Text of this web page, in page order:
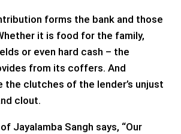
forms the bank and those
it is food for the family,
or even hard cash – the
from its coffers. And
the clutches of the lender’s unjust
clout.
Jayalamba Sangh says, “Our